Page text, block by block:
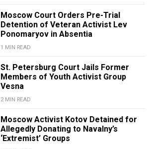
Moscow Court Orders Pre-Trial
Detention of Veteran Activist Lev
Ponomaryov in Absentia
1 MIN READ
St. Petersburg Court Jails Former
Members of Youth Activist Group
Vesna
2 MIN READ
Moscow Activist Kotov Detained for
Allegedly Donating to Navalny’s
‘Extremist’ Groups